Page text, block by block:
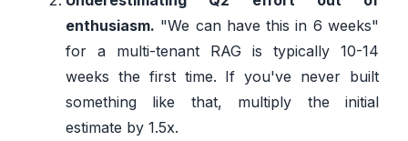
enthusiasm. "We can have this in 6 weeks"
for a multi-tenant RAG is typically 10-14
weeks the first time. If you've never built
something like that, multiply the initial
estimate by 1.5x.